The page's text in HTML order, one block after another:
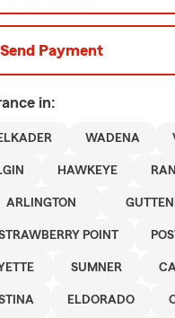
Send Payment
in:
WADENA
HAWKEYE
ARLINGTON
POINT
SUMNER
ELDORADO